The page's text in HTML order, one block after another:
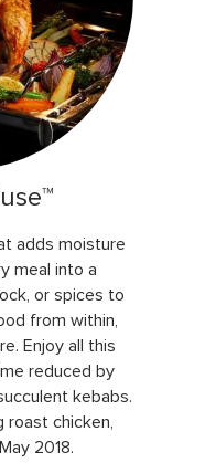
adds moisture
meal into a
or spices to
from within,
Enjoy all this
reduced by
kebabs.
roast chicken,
2018.